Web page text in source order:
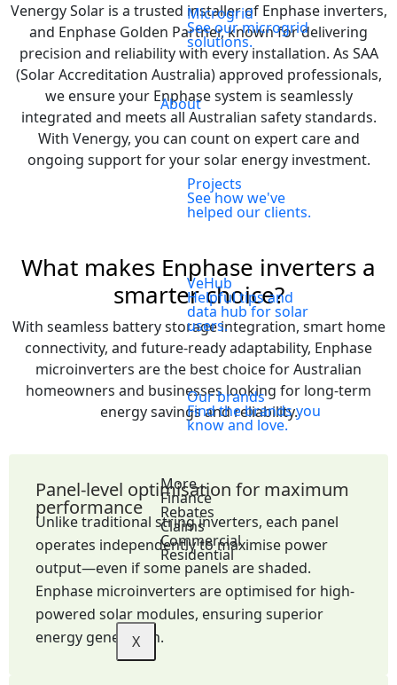
Microgrid
See our microgrid
solutions.
About
Projects
See how we've
helped our clients.
VeHub
Helpful tips and
data hub for solar
users.
Our brands
Find the brands you
know and love.
More...
Finance
Rebates
Claims
Commercial
Residential
X
Venergy Solar is a trusted installer of Enphase inverters,
and Enphase Golden Partner, known for delivering
precision and reliability with every installation. As SAA
(Solar Accreditation Australia) approved professionals,
we ensure your Enphase system is seamlessly
integrated and meets all Australian safety standards.
With Venergy, you can count on expert care and
ongoing support for your solar energy investment.
What makes Enphase inverters a
smarter choice?
With seamless battery storage integration, smart home
connectivity, and future-ready adaptability, Enphase
microinverters are the best choice for Australian
homeowners and businesses looking for long-term
energy savings and reliability.
Panel-level optimisation for maximum
performance
Unlike traditional string inverters, each panel
operates independently to maximise power
output—even if some panels are shaded.
Enphase microinverters are optimised for high-
powered solar modules, ensuring superior
energy generation.